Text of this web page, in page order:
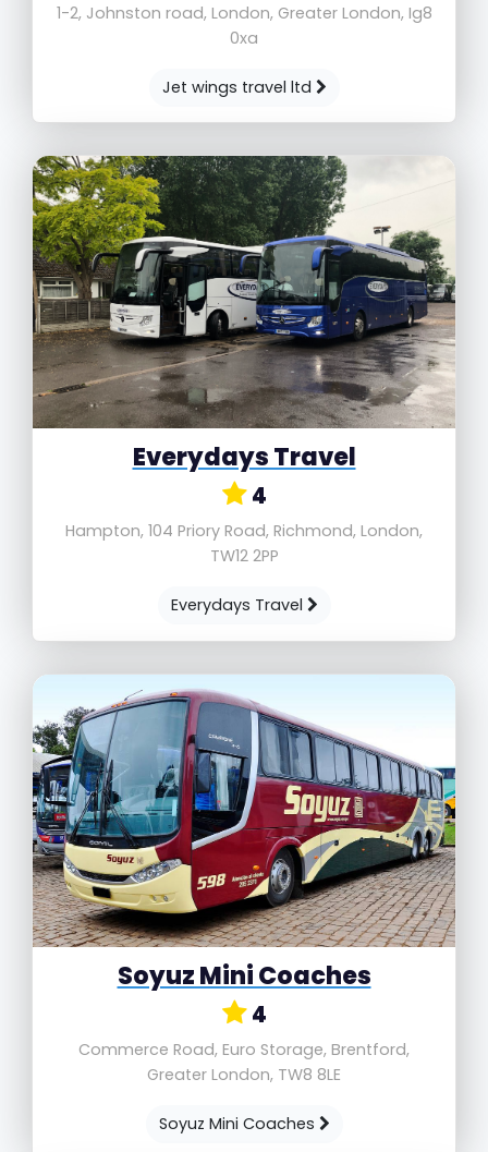
1-2, Johnston road, London, Greater London, Ig8
0xa
Jet wings travel ltd
Everydays Travel
4
Hampton, 104 Priory Road, Richmond, London,
TW12 2PP
Everydays Travel
Soyuz Mini Coaches
4
Commerce Road, Euro Storage, Brentford,
Greater London, TW8 8LE
Soyuz Mini Coaches